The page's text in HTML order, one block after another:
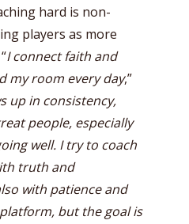
hard is non-
players as more
I connect faith and
my room every day,”
up in consistency,
people, especially
well. I try to coach
truth and
with patience and
but the goal is